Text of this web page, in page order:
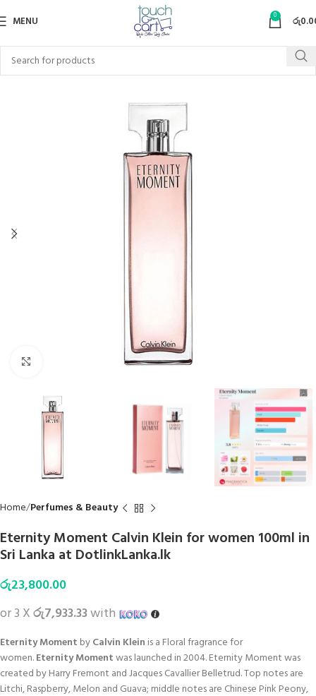
MENU 0 රු
Home Perfumes & Beauty
Eternity Moment Calvin Klein for women 100ml in
Sri Lanka at DotlinkLanka.lk
රු23,800.00
or 3 Xරු7,933.33with
Eternity Moment byCalvin Klein is a Floral fragrance for
women.Eternity Momentwas launched in 2004. Eternity Moment was
created by Harry Fremont and Jacques Cavallier Belletrud. Top notes are
Litchi, Raspberry, Melon and Guava; middle notes are Chinese Pink Peony,